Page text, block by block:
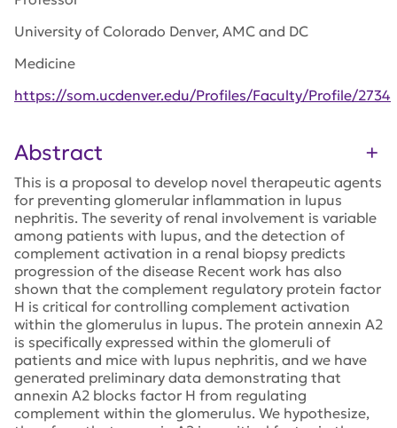
University of Colorado Denver, AMC and DC
Medicine
https://som.ucdenver.edu/Profiles/Faculty/Profile/2734
Abstract
This is a proposal to develop novel therapeutic agents
for preventing glomerular inflammation in lupus
nephritis. The severity of renal involvement is variable
among patients with lupus, and the detection of
complement activation in a renal biopsy predicts
progression of the disease Recent work has also
shown that the complement regulatory protein factor
H is critical for controlling complement activation
within the glomerulus in lupus. The protein annexin A2
is specifically expressed within the glomeruli of
patients and mice with lupus nephritis, and we have
generated preliminary data demonstrating that
annexin A2 blocks factor H from regulating
complement within the glomerulus. We hypothesize,